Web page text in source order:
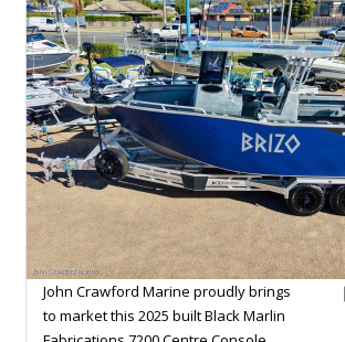
John Crawford Marine proudly brings
to market this 2025 built Black Marlin